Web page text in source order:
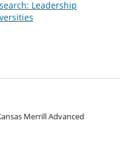
Leadership
Merrill Advanced